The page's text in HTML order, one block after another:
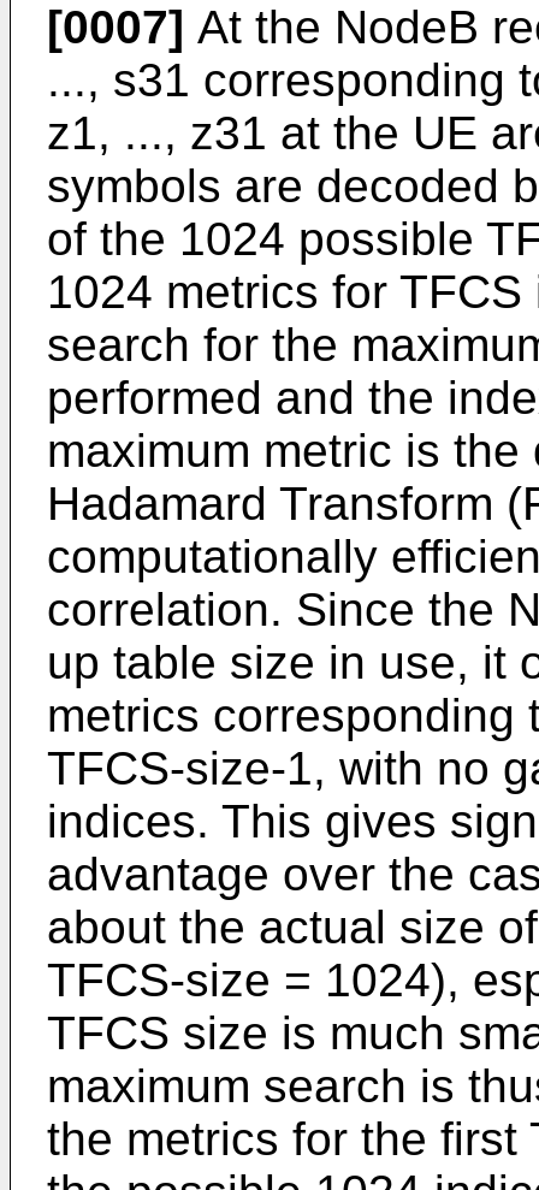
[0007] At the NodeB
..., s31 corresponding
z1, ..., z31 at the UE
symbols are decoded
of the 1024 possible
1024 metrics for
search for the
performed and the
maximum metric is
Hadamard Transform
computationally
correlation. Since the
up table size in use, it
metrics corresponding
TFCS-size-1, with no
indices. This gives
advantage over the
about the actual size
TFCS-size = 1024),
TFCS size is much
maximum search is
the metrics for the first